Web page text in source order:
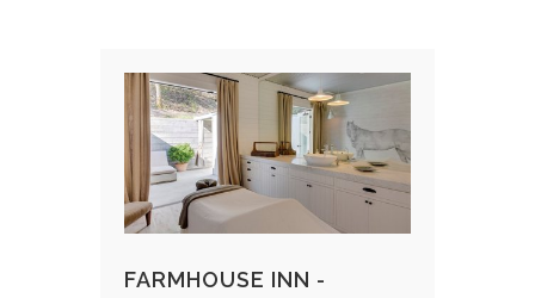
FARMHOUSE INN -